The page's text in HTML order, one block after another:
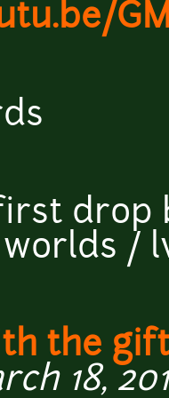
drop
/
the
18,